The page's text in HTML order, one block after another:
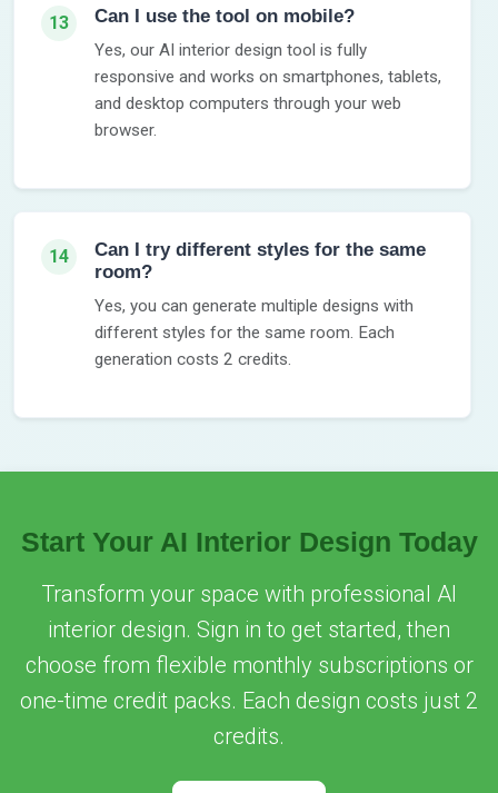
13 Can I use the tool on mobile?
Yes, our AI interior design tool is fully
responsive and works on smartphones, tablets,
and desktop computers through your web
browser.
14
Can I try different styles for the same
room?
Yes, you can generate multiple designs with
different styles for the same room. Each
generation costs 2 credits.
Start Your AI Interior Design Today
Transform your space with professional AI
interior design. Sign in to get started, then
choose from flexible monthly subscriptions or
one-time credit packs. Each design costs just 2
credits.